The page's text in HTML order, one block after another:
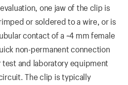
one jaw of the clip is
or soldered to a wire, or is
contact of a ~4 mm female
non-permanent connection
and laboratory equipment
The clip is typically